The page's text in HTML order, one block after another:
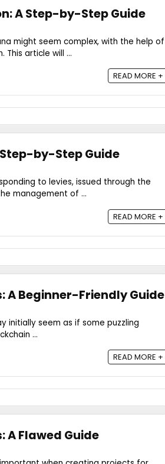
A Step-by-Step Guide
might seem complex, with the help of
This article will ...
READ MORE +
by-Step Guide
to levies, issued through the
management of ...
READ MORE +
A Beginner-Friendly Guide
initially seem as if some puzzling
...
READ MORE +
A Flawed Guide